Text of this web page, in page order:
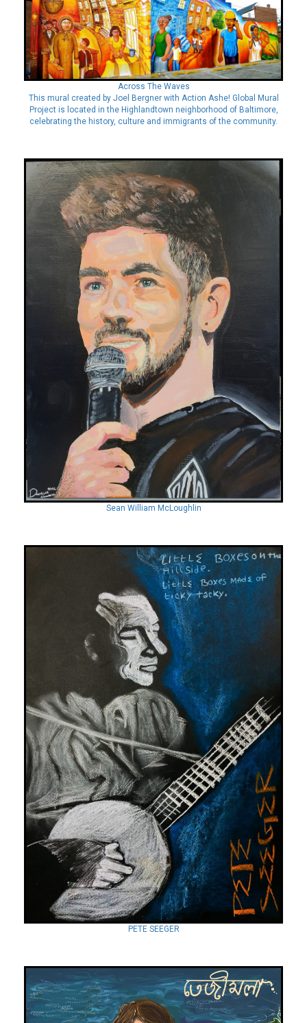
Across The Waves
This mural created by Joel Bergner with Action Ashe! Global Mural
Project is located in the Highlandtown neighborhood of Baltimore,
celebrating the history, culture and immigrants of the community.
Sean William McLoughlin
PETE SEEGER